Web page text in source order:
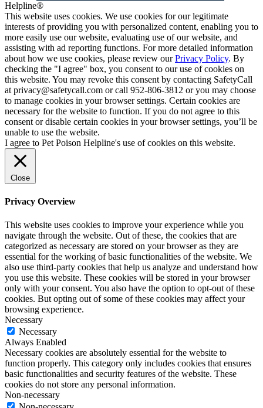
Helpline®
This website uses cookies. We use cookies for our legitimate
interests of providing you with personalized content, enabling you to
more easily use our website, evaluating use of our website, and
assisting with ad reporting functions. For more detailed information
about how we use cookies, please review ourPrivacy Policy. By
checking the "I agree" box, you consent to our use of cookies on
this website. You may revoke this consent by contacting SafetyCall
at privacy@safetycall.com or call 952-806-3812 or you may choose
to manage cookies in your browser settings. Certain cookies are
necessary for the website to function. If you do not agree to this
consent or disable certain cookies in your browser settings, you’ll be
unable to use the website.
I agree to Pet Poison Helpline's use of cookies on this website.
Close
Privacy Overview
This website uses cookies to improve your experience while you
navigate through the website. Out of these, the cookies that are
categorized as necessary are stored on your browser as they are
essential for the working of basic functionalities of the website. We
also use third-party cookies that help us analyze and understand how
you use this website. These cookies will be stored in your browser
only with your consent. You also have the option to opt-out of these
cookies. But opting out of some of these cookies may affect your
browsing experience.
Necessary
Necessary
Always Enabled
Necessary cookies are absolutely essential for the website to
function properly. This category only includes cookies that ensures
basic functionalities and security features of the website. These
cookies do not store any personal information.
Non-necessary